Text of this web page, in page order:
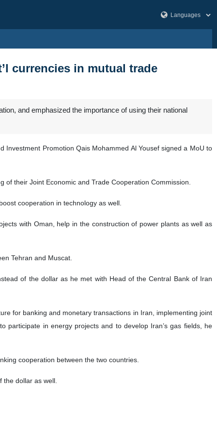
currencies in mutual trade
and emphasized the importance of using their national
Investment Promotion Qais Mohammed Al Yousef signed a MoU to
their Joint Economic and Trade Cooperation Commission.
cooperation in technology as well.
with Oman, help in the construction of power plants as well as
Tehran and Muscat.
of the dollar as he met with Head of the Central Bank of Iran
for banking and monetary transactions in Iran, implementing joint
participate in energy projects and to develop Iran’s gas fields, he
cooperation between the two countries.
dollar as well.